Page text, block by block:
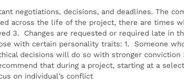
negotiations, decisions, and deadlines. The
across the life of the project, there are times
3. Changes are requested or required late in
with certain personality traits: 1. Someone
decisions will do so with stronger
that during a project, starting at a
on individual’s conflict